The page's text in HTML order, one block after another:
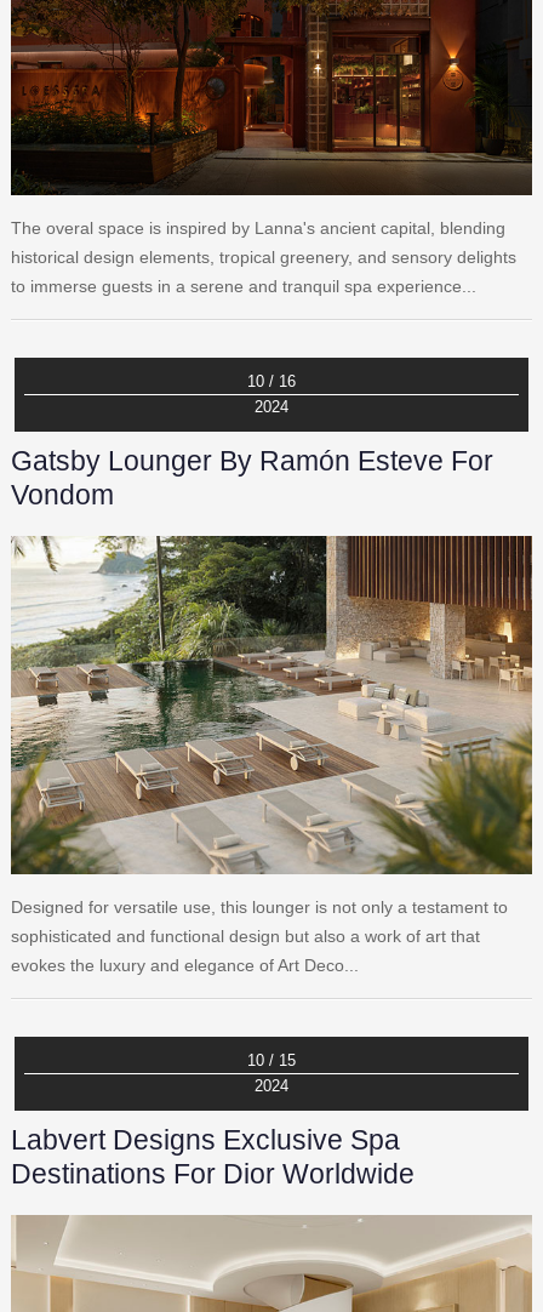
The overal space is inspired by Lanna's ancient capital, blending
historical design elements, tropical greenery, and sensory delights
to immerse guests in a serene and tranquil spa experience...
10 / 16
2024
Gatsby Lounger By Ramón Esteve For
Vondom
Designed for versatile use, this lounger is not only a testament to
sophisticated and functional design but also a work of art that
evokes the luxury and elegance of Art Deco...
10 / 15
2024
Labvert Designs Exclusive Spa
Destinations For Dior Worldwide